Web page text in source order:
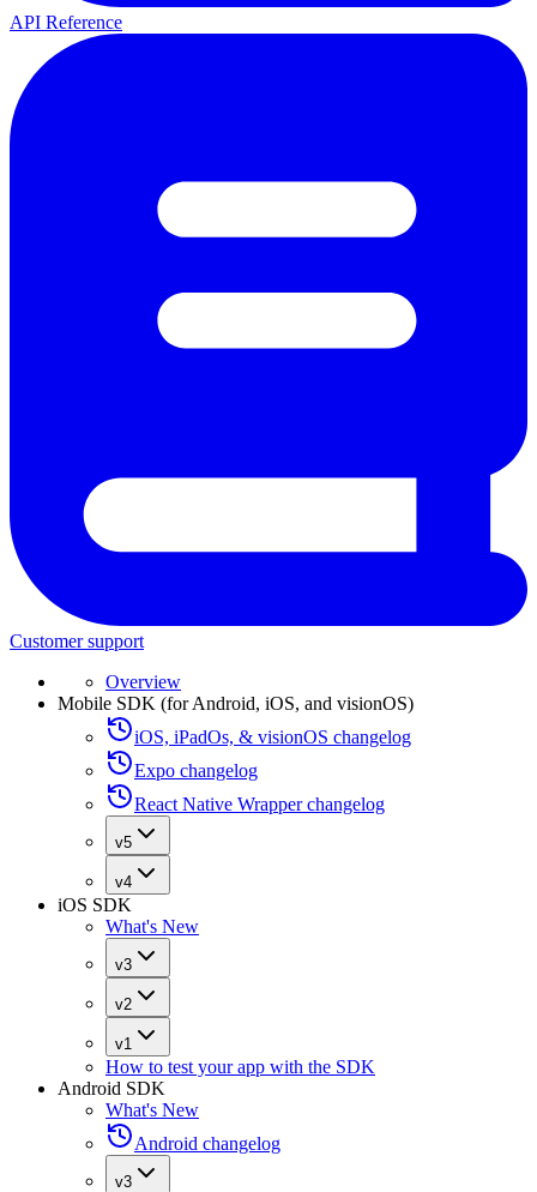
API Reference
Customer support
Overview
Mobile SDK (for Android, iOS, and visionOS)
iOS, iPadOs, & visionOS changelog
Expo changelog
React Native Wrapper changelog
v5
v4
iOS SDK
What's New
v3
v2
v1
How to test your app with the SDK
Android SDK
What's New
Android changelog
v3